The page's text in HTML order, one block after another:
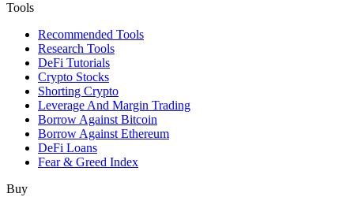
Tools
Recommended Tools
Research Tools
DeFi Tutorials
Crypto Stocks
Shorting Crypto
Leverage And Margin Trading
Borrow Against Bitcoin
Borrow Against Ethereum
DeFi Loans
Fear & Greed Index
Buy